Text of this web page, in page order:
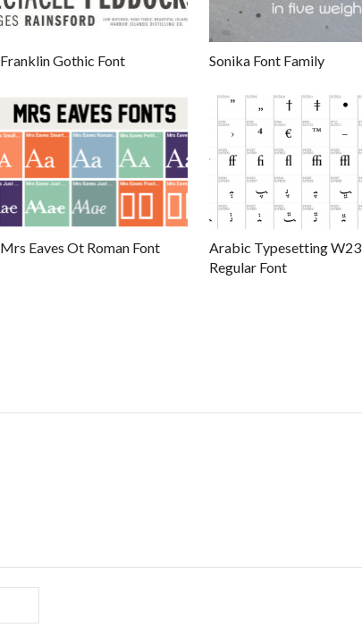
Franklin Gothic Font Sonika Font Family
Mrs Eaves Ot Roman Font
Arabic Typesetting W23
Regular Font